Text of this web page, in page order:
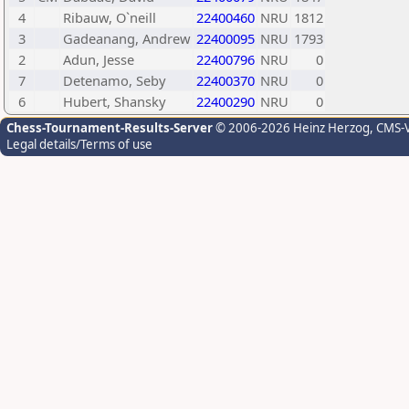
4
Ribauw, O`neill 22400460 NRU 1812
3
Gadeanang, Andrew 22400095 NRU 1793
2
Adun, Jesse 22400796 NRU
0
7
Detenamo, Seby 22400370 NRU
0
6
Hubert, Shansky 22400290 NRU 0
Chess-Tournament-Results-Server© 2006-2026 Heinz Herzog,
Legal details/Terms of use